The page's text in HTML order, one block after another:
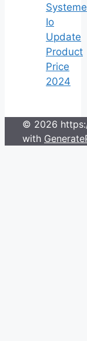
Systeme
Io
Update
Product
Price
2024
© 2026
with